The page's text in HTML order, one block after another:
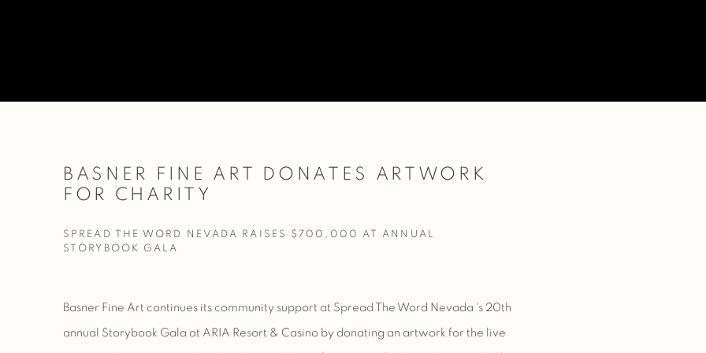
BASNER FINE ART DONATES ARTWORK
FOR CHARITY
SPREAD THE WORD NEVADA RAISES $700,000 AT ANNUAL
STORYBOOK GALA
Basner Fine Art continues its community support at Spread The Word Nevada 's 20th
annual Storybook Gala at ARIA Resort & Casino by donating an artwork for the live